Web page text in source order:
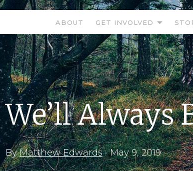
ABOUT GET INVOLVED
We’ll Always
ByMatthew Edwards•May 9, 2019